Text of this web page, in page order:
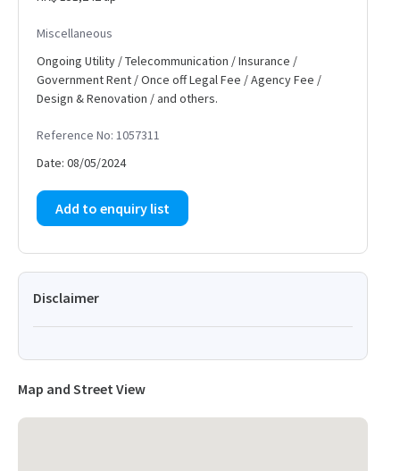
Miscellaneous
Ongoing Utility / Telecommunication / Insurance /
Government Rent / Once off Legal Fee / Agency Fee /
Design & Renovation / and others.
Reference No: 1057311
Date: 08/05/2024
Add to enquiry list
Disclaimer
Map and Street View